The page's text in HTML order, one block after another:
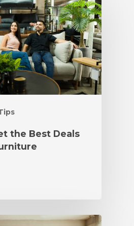
the Best Deals